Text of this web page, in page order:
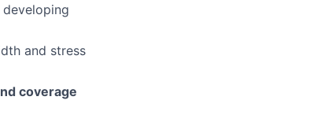
and stress
coverage